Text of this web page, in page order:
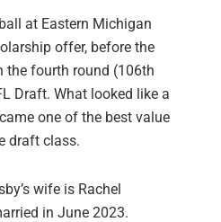
at Eastern Michigan
offer, before the
the fourth round (106th
Draft. What looked like a
one of the best value
draft class.
wife is Rachel
in June 2023.